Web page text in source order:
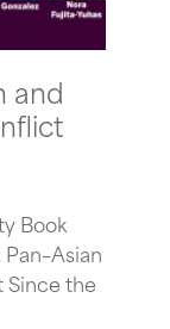
and
Book
Since the